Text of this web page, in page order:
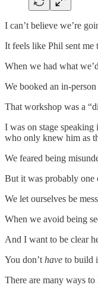
I can’t believe we’re
It feels like Phil sent me
When we had what
We booked an in-
That workshop was a
I was on stage
who only knew him as
We feared being
But it was probably one
We let ourselves be
When we avoid being
And I want to be clear
You don’t have to build
There are many ways